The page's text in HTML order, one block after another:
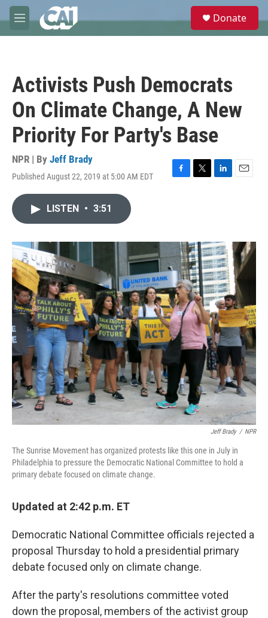
Skip to main content
M
e
e
Donate
Activists Push Democrats
On Climate Change, A New
Priority For Party's Base
NPR | By Jeff Brady
Published August 22, 2019 at 5:00 AM EDT
F
o
k
T
r
L
I
n
E
LISTEN • 3:51
Jeff Brady / NPR
The Sunrise Movement has organized protests like this one in July in
Philadelphia to pressure the Democratic National Committee to hold a
primary debate focused on climate change.
Updated at 2:42 p.m. ET
Democratic National Committee officials rejected a
proposal Thursday to hold a presidential primary
debate focused only on climate change.
After the party's resolutions committee voted
down the proposal, members of the activist group